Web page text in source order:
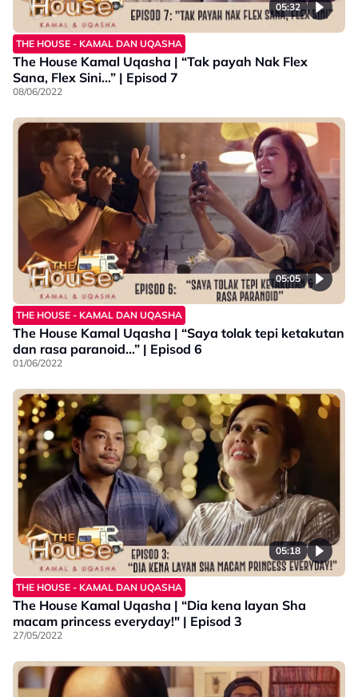
05:32
THE HOUSE - KAMAL DAN UQASHA
The House Kamal Uqasha | “Tak payah Nak Flex
Sana, Flex Sini…” | Episod 7
08/06/2022
05:05
THE HOUSE - KAMAL DAN UQASHA
The House Kamal Uqasha | “Saya tolak tepi ketakutan
dan rasa paranoid…” | Episod 6
01/06/2022
05:18
THE HOUSE - KAMAL DAN UQASHA
The House Kamal Uqasha | “Dia kena layan Sha
macam princess everyday!" | Episod 3
27/05/2022